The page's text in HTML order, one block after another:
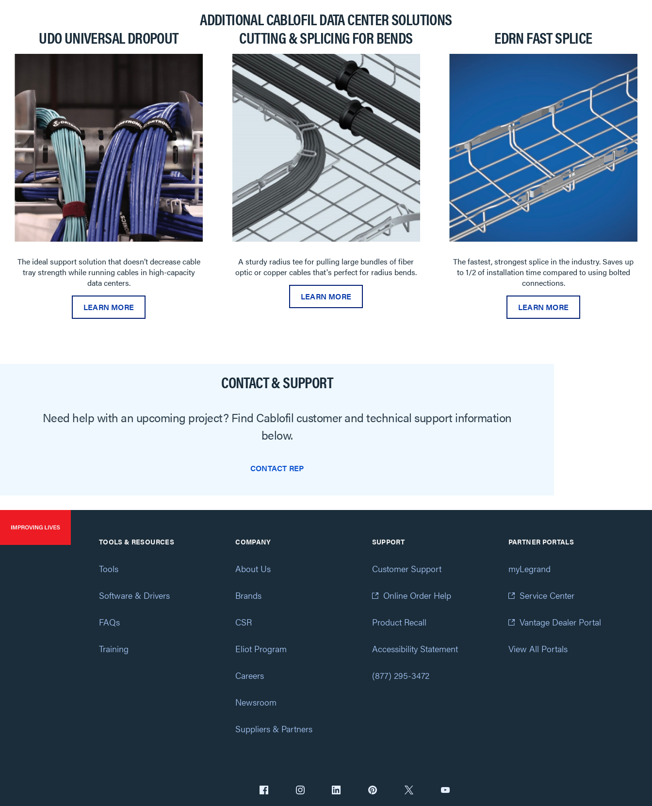
ADDITIONAL CABLOFIL DATA CENTER SOLUTIONS
UDO UNIVERSAL DROPOUT
The ideal support solution that doesn’t decrease cable
tray strength while running cables in high-capacity
data centers.
LEARN MORE
CUTTING & SPLICING FOR BENDS
A sturdy radius tee for pulling large bundles of fiber
optic or copper cables that's perfect for radius bends.
LEARN MORE
EDRN FAST SPLICE
The fastest, strongest splice in the industry. Saves up
to 1/2 of installation time compared to using bolted
connections.
LEARN MORE
CONTACT & SUPPORT
Need help with an upcoming project? Find Cablofil customer and technical support information
below.
CONTACT REP
TOOLS & RESOURCES
Tools
Software & Drivers
FAQs
Training
COMPANY
About Us
Brands
CSR
Eliot Program
Careers
Newsroom
Suppliers & Partners
SUPPORT
Customer Support
Online Order Help
Product Recall
Accessibility Statement
(877) 295-3472
PARTNER PORTALS
myLegrand
Service Center
Vantage Dealer Portal
View All Portals